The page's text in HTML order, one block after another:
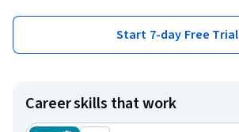
Start 7-day Free Trial
Career skills that work